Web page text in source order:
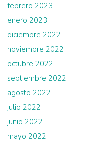
febrero 2023
enero 2023
diciembre 2022
noviembre 2022
octubre 2022
septiembre 2022
agosto 2022
julio 2022
junio 2022
mayo 2022